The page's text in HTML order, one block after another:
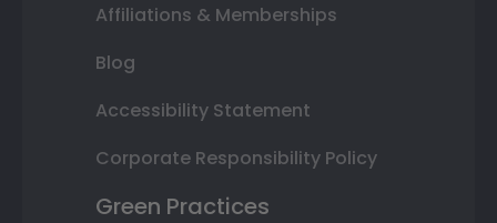
Affiliations & Memberships
Blog
Accessibility Statement
Corporate Responsibility Policy
Green Practices